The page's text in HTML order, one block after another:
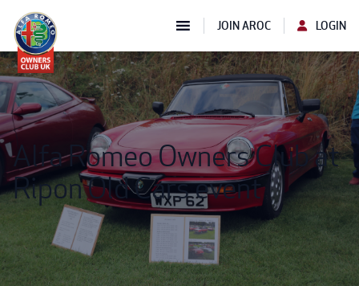
JOIN AROC LOGIN
Alfa Romeo Owners Club at
Ripon Old Cars event